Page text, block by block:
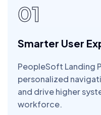
01
Smarter User
PeopleSoft Landing
personalized
and drive higher
workforce.